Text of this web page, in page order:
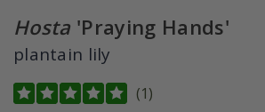
Hosta 'Praying Hands'
plantain lily
(1)